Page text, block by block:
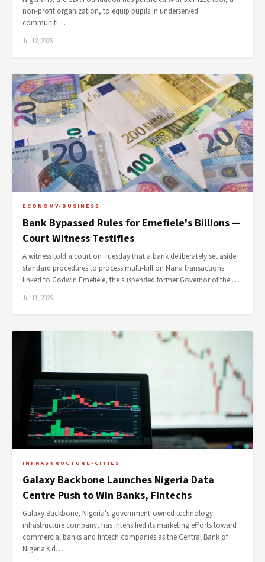
non-profit organization, to equip pupils in underserved
communiti…
Jul 12, 2026
ECONOMY-BUSINESS
Bank Bypassed Rules for Emefiele's Billions —
Court Witness Testifies
A witness told a court on Tuesday that a bank deliberately set aside
standard procedures to process multi-billion Naira transactions
linked to Godwin Emefiele, the suspended former Governor of the …
Jul 11, 2026
INFRASTRUCTURE-CITIES
Galaxy Backbone Launches Nigeria Data
Centre Push to Win Banks, Fintechs
Galaxy Backbone, Nigeria's government-owned technology
infrastructure company, has intensified its marketing efforts toward
commercial banks and fintech companies as the Central Bank of
Nigeria's d…